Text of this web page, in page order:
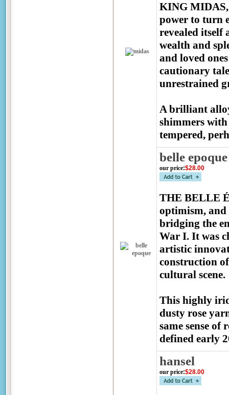
KING MIDAS,
power to turn
revealed itself
wealth and
and loved
cautionary
unrestrained
A brilliant
shimmers
tempered,
belle epoque
our price:$28.00
THE BELLE
optimism, and
bridging the
War I. It was
artistic
construction
cultural scene.
This highly
dusty rose
same sense
defined early
hansel
our price:$28.00